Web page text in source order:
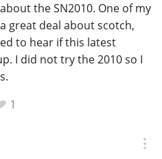
the SN2010. One of my
great deal about scotch,
to hear if this latest
I did not try the 2010 so I
1